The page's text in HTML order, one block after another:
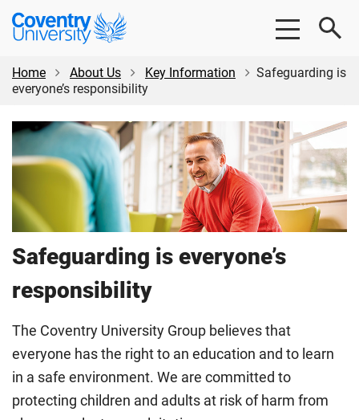
Skip
content
Skip
Coventry
University
Home
About Us Key Information
Safeguarding is
everyone’s responsibility
Safeguarding is everyone’s
responsibility
The Coventry University Group believes that
everyone has the right to an education and to learn
in a safe environment. We are committed to
protecting children and adults at risk of harm from